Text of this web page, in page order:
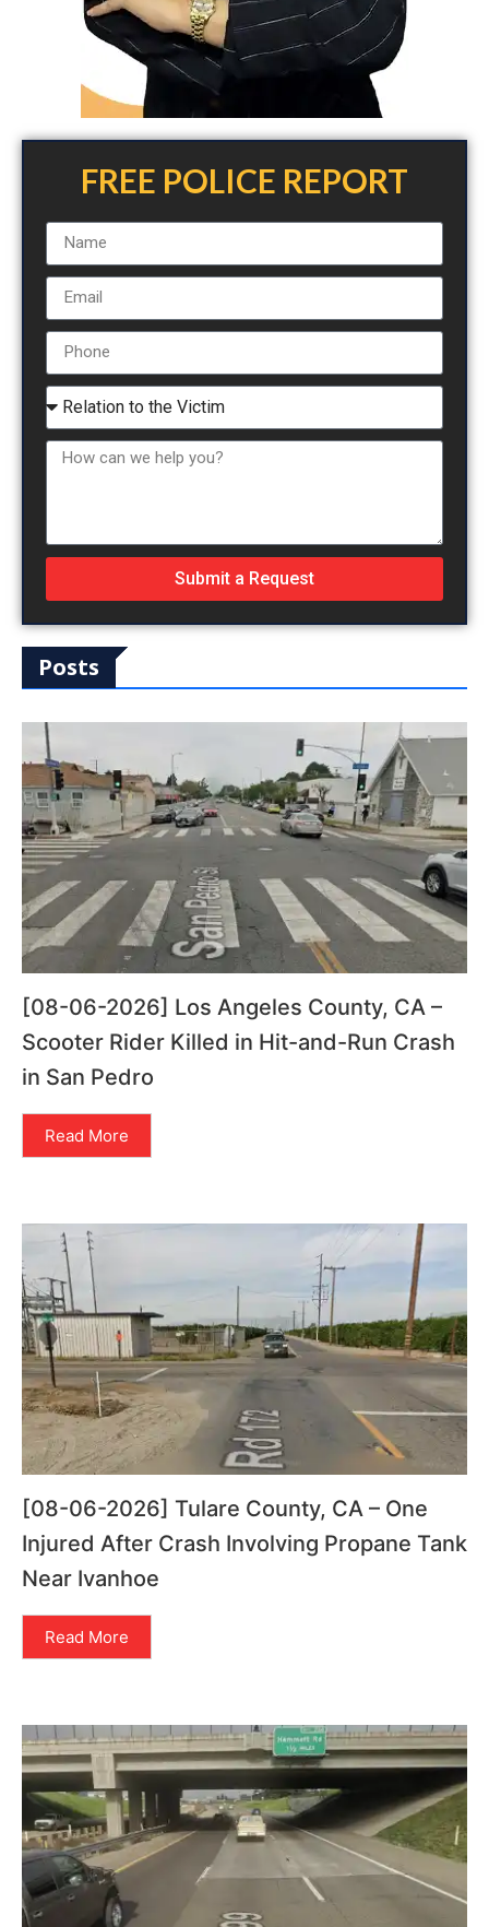
FREE POLICE REPORT
Submit a Request
Posts
[08-06-2026] Los Angeles County, CA –
Scooter Rider Killed in Hit-and-Run Crash
in San Pedro
Read More
[08-06-2026] Tulare County, CA – One
Injured After Crash Involving Propane Tank
Near Ivanhoe
Read More